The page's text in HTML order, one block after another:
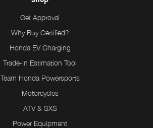
Get Approval
Why Buy Certified?
Honda EV Charging
Trade-In Estimation Tool
Team Honda Powersports
Motorcycles
ATV & SXS
Power Equipment